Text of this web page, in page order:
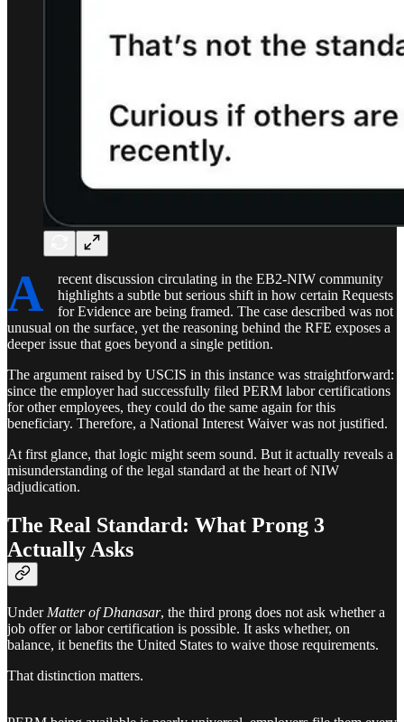
A
recent discussion circulating in the EB2-NIW community
highlights a subtle but serious shift in how certain Requests
for Evidence are being framed. The case described was not
unusual on the surface, yet the reasoning behind the RFE exposes a
deeper issue that goes beyond a single petition.
The argument raised by USCIS in this instance was straightforward:
since the employer had successfully filed PERM labor certifications
for other employees, they could do the same again for this
beneficiary. Therefore, a National Interest Waiver was not justified.
At first glance, that logic might seem sound. But it actually reveals a
misunderstanding of the legal standard at the heart of NIW
adjudication.
The Real Standard: What Prong 3
Actually Asks
Under Matter of Dhanasar, the third prong does not ask whether a
job offer or labor certification is possible. It asks whether, on
balance, it benefits the United States to waive those requirements.
That distinction matters.